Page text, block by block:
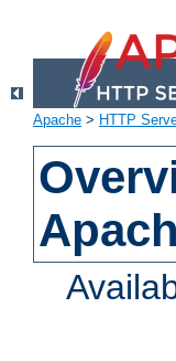
Apache > HTTP